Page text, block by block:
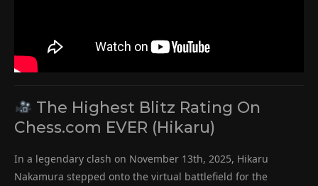
The Highest Blitz Rating On
Chess.com EVER (Hikaru)
In a legendary clash on November 13th, 2025, Hikaru
Nakamura stepped onto the virtual battlefield for the